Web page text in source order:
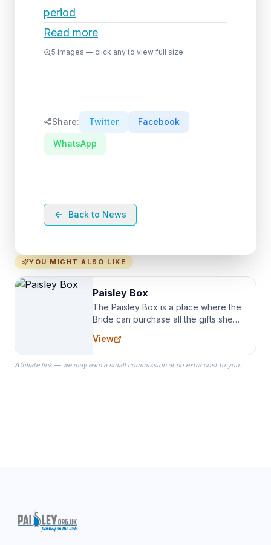
period
Read more
5 images — click any to view full size
Share: Twitter Facebook
WhatsApp
Back to News
YOU MIGHT ALSO LIKE
Paisley Box
The Paisley Box is a place where the
Bride can purchase all the gifts she
specialize in Bridesmaid Robes, or
the Robes you wear as you get
ready on your Wedding Day.
View
Affiliate link — we may earn a small commission at no extra cost to you.